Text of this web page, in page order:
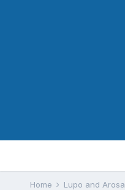
Home Lupo and Arosa